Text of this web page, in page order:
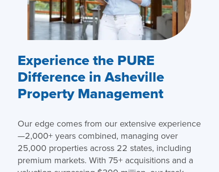
Experience the PURE
Difference in Asheville
Property Management
Our edge comes from our extensive experience
—2,000+ years combined, managing over
25,000 properties across 22 states, including
premium markets. With 75+ acquisitions and a